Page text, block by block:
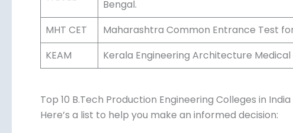
UPSEE
Uttar Pradesh State Entrance Exam for
Pradesh.
WBJEE
West Bengal Joint Entrance
MHT CET
Maharashtra.